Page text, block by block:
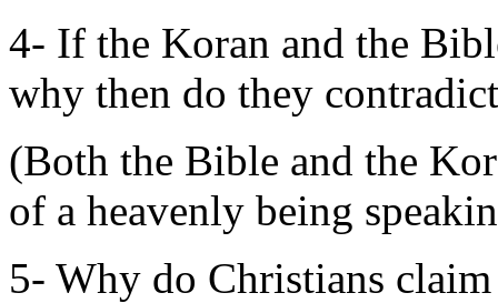
4- If the Koran and the
why then do they
(Both the Bible and the
of a heavenly being
5- Why do Christians